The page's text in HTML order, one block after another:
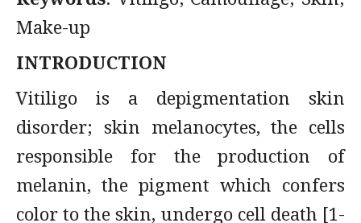
Make-up
INTRODUCTION
Vitiligo is a depigmentation skin
disorder; skin melanocytes, the cells
responsible for the production of
melanin, the pigment which confers
color to the skin, undergo cell death [1-